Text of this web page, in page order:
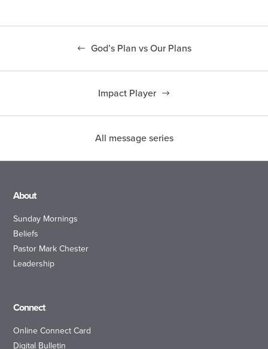
God’s Plan vs Our Plans
Impact Player
All message series
About
Sunday Mornings
Beliefs
Pastor Mark Chester
Leadership
Connect
Online Connect Card
Digital Bulletin